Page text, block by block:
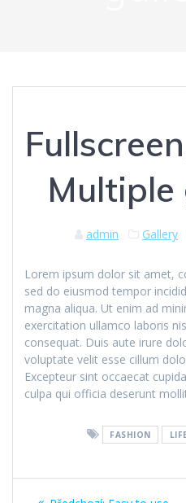
Multiple
admin Gallery
Lorem ipsum dolor sit amet,
sed do eiusmod tempor
magna aliqua. Ut enim ad
exercitation ullamco laboris
consequat. Duis aute irure
voluptate velit esse cillum
Excepteur sint occaecat
culpa qui officia deserunt
FASHION
Navigace